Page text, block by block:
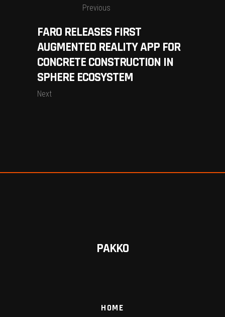
Previous
FARO RELEASES FIRST
AUGMENTED REALITY APP FOR
CONCRETE CONSTRUCTION IN
SPHERE ECOSYSTEM
Next
PAKKO
HOME